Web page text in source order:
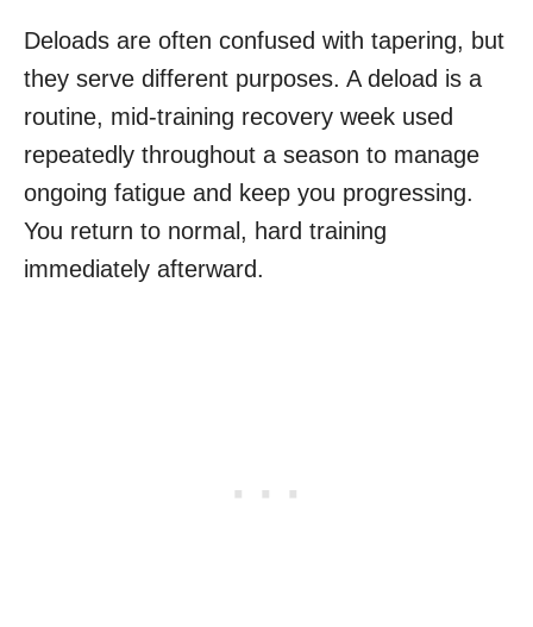
Deloads are often confused with tapering, but
they serve different purposes. A deload is a
routine, mid-training recovery week used
repeatedly throughout a season to manage
ongoing fatigue and keep you progressing.
You return to normal, hard training
immediately afterward.